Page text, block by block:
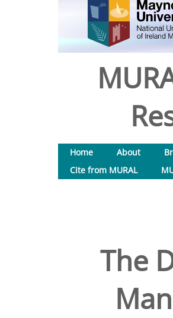
Home About
Cite from MURAL
The